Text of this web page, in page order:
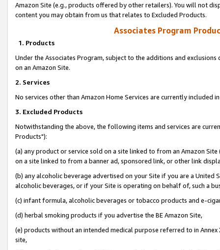
Amazon Site (e.g., products offered by other retailers). You will not
content you may obtain from us that relates to Excluded Products.
Associates Program
1. Products
Under the Associates Program, subject to the additions and
on an Amazon Site.
2. Services
No services other than Amazon Home Services are currently included
3. Excluded Products
Notwithstanding the above, the following items and services are
Products"):
(a) any product or service sold on a site linked to from an Amazon
on a site linked to from a banner ad, sponsored link, or other link
(b) any alcoholic beverage advertised on your Site if you are a
alcoholic beverages, or if your Site is operating on behalf of, such a
(c) infant formula, alcoholic beverages or tobacco products and e-
(d) herbal smoking products if you advertise the BE Amazon Site,
(e) products without an intended medical purpose referred to in
site,